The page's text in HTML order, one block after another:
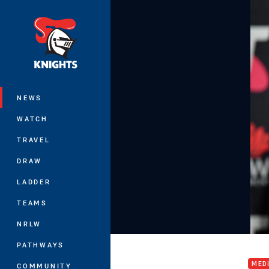
NEWS
WATCH
TRAVEL
DRAW
LADDER
TEAMS
NRLW
PATHWAYS
COMMUNITY